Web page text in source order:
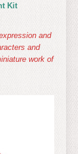
Kit
and
and
work of